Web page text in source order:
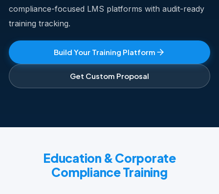
compliance-focused LMS platforms with audit-ready
training tracking.
Build Your Training Platform
Get Custom Proposal
Education & Corporate
Compliance Training